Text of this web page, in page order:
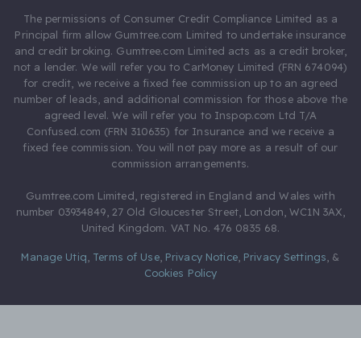
The permissions of Consumer Credit Compliance Limited as a
Principal firm allow Gumtree.com Limited to undertake insurance
and credit broking. Gumtree.com Limited acts as a credit broker,
not a lender. We will refer you to CarMoney Limited (FRN 674094)
for credit, we receive a fixed fee commission up to an agreed
number of leads, and additional commission for those above the
agreed level. We will refer you to Inspop.com Ltd T/A
Confused.com (FRN 310635) for Insurance and we receive a
fixed fee commission. You will not pay more as a result of our
commission arrangements.
Gumtree.com Limited, registered in England and Wales with
number 03934849, 27 Old Gloucester Street, London, WC1N 3AX,
United Kingdom. VAT No. 476 0835 68.
Manage Utiq Terms of Use, Privacy Notice, Privacy Settings &
Cookies Policy